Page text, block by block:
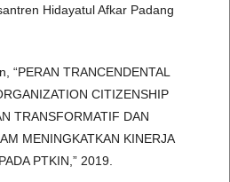
Hidayatul Afkar Padang
“PERAN TRANCENDENTAL
CITIZENSHIP
TRANSFORMATIF DAN
MENINGKATKAN KINERJA
PTKIN,” 2019.